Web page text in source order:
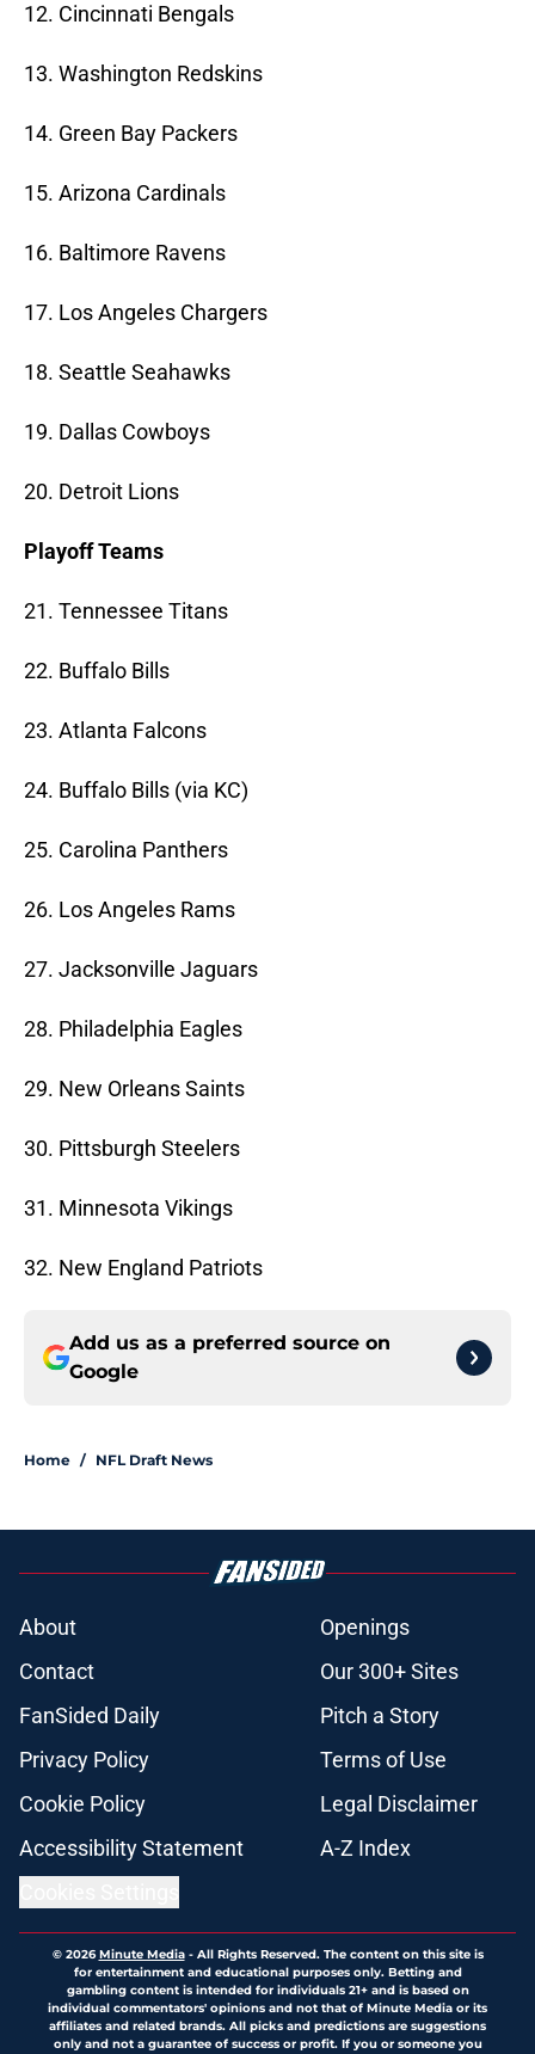
12. Cincinnati Bengals
13. Washington Redskins
14. Green Bay Packers
15. Arizona Cardinals
16. Baltimore Ravens
17. Los Angeles Chargers
18. Seattle Seahawks
19. Dallas Cowboys
20. Detroit Lions
Playoff Teams
21. Tennessee Titans
22. Buffalo Bills
23. Atlanta Falcons
24. Buffalo Bills (via KC)
25. Carolina Panthers
26. Los Angeles Rams
27. Jacksonville Jaguars
28. Philadelphia Eagles
29. New Orleans Saints
30. Pittsburgh Steelers
31. Minnesota Vikings
32. New England Patriots
Add us as a preferred source on
Google
Home / NFL Draft News
About
Openings
Contact
Our 300+ Sites
FanSided Daily
Pitch a Story
Privacy Policy
Terms of Use
Cookie Policy
Legal Disclaimer
Accessibility Statement
A-Z Index
© 2026Minute Media- All Rights Reserved. The content on this site is
for entertainment and educational purposes only. Betting and
gambling content is intended for individuals 21+ and is based on
individual commentators' opinions and not that of Minute Media or its
affiliates and related brands. All picks and predictions are suggestions
only and not a guarantee of success or profit. If you or someone you